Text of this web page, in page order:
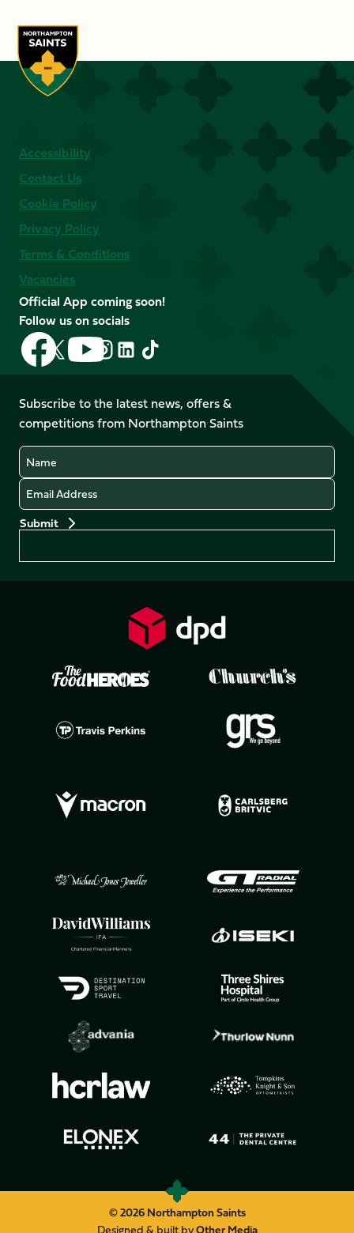
Accessibility
Contact Us
Cookie Policy
Privacy Policy
Terms & Conditions
Vacancies
Official App coming soon!
Follow us on socials
Follow
us
on
Facebook
Follow
us
X
(Twitter)
Follow
us
on
YouTube
Follow
us
Instagram
Follow
LinkedIn
Follow
us
TikTok
Subscribe to the latest news, offers &
competitions from Northampton Saints
Name
Email
© 2026 Northampton Saints
Designed & built byOther Media